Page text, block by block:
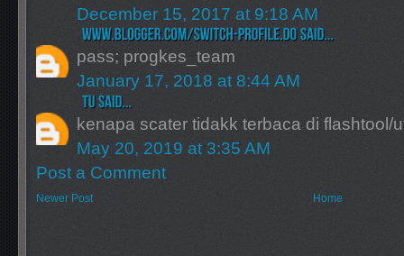
December 15, 2017 at 9:18 AM
pass; progkes_team
January 17, 2018 at 8:44 AM
kenapa scater tidakk terbaca di flashtool/
May 20, 2019 at 3:35 AM
Post a Comment
Newer Post Home